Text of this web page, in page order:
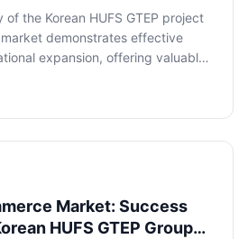
the Korean HUFS GTEP project
demonstrates effective
expansion, offering valuable
master the promising Southeast
Market: Success
HUFS GTEP Group